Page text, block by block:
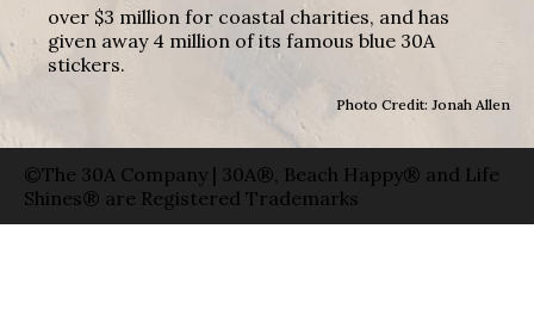
over $3 million for coastal charities, and has
given away 4 million of its famous blue 30A
stickers.
Photo Credit: Jonah Allen
©The 30A Company | 30A®, Beach Happy® and Life
Shines® are Registered Trademarks